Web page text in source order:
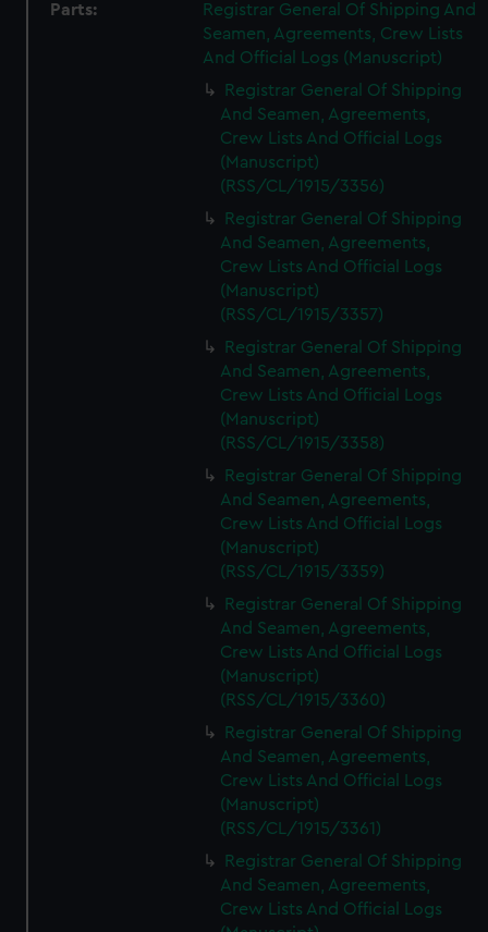
Parts:
Registrar General Of Shipping And
Seamen, Agreements, Crew Lists
And Official Logs (Manuscript)
Registrar General Of Shipping
And Seamen, Agreements,
Crew Lists And Official Logs
(Manuscript)
(RSS/CL/1915/3356)
Registrar General Of Shipping
And Seamen, Agreements,
Crew Lists And Official Logs
(Manuscript)
(RSS/CL/1915/3357)
Registrar General Of Shipping
And Seamen, Agreements,
Crew Lists And Official Logs
(Manuscript)
(RSS/CL/1915/3358)
Registrar General Of Shipping
And Seamen, Agreements,
Crew Lists And Official Logs
(Manuscript)
(RSS/CL/1915/3359)
Registrar General Of Shipping
And Seamen, Agreements,
Crew Lists And Official Logs
(Manuscript)
(RSS/CL/1915/3360)
Registrar General Of Shipping
And Seamen, Agreements,
Crew Lists And Official Logs
(Manuscript)
(RSS/CL/1915/3361)
Registrar General Of Shipping
And Seamen, Agreements,
Crew Lists And Official Logs